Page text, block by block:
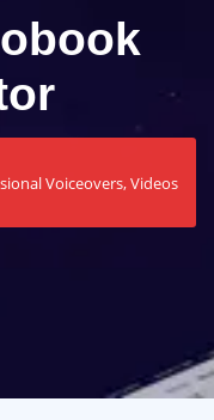
Voiceovers, Videos